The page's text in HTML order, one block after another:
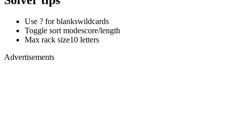
Use ? for blankswildcards
Toggle sort modescore/length
Max rack size10 letters
Advertisements